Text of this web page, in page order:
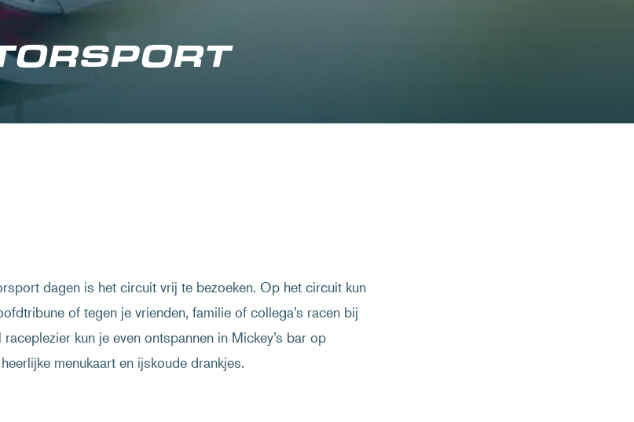
dagen is het circuit vrij te bezoeken. Op het circuit kun
of tegen je vrienden, familie of collega’s racen bij
kun je even ontspannen in Mickey’s bar op
menukaart en ijskoude drankjes.